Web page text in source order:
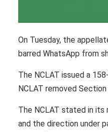
On Tuesday, the
barred WhatsApp from
The NCLAT issued a
NCLAT removed
The NCLAT stated in its
and the direction under